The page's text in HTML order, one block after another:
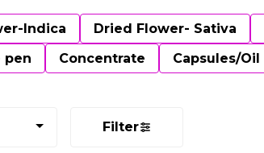
Indica Dried Flower- Sativa
pen
Concentrate Capsules/Oil
Filter